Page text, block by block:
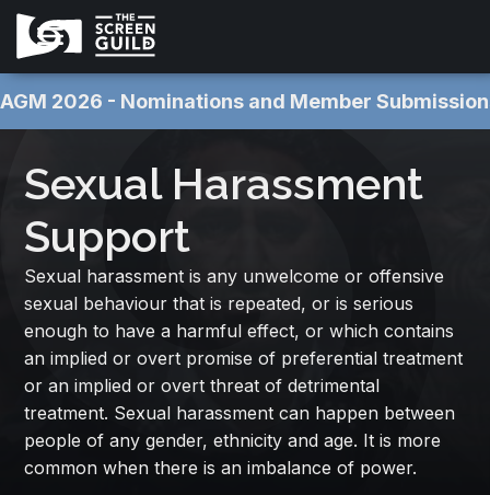
AGM 2026 - Nominations and Member
Sexual Harassment
Support
Sexual harassment is any unwelcome or offensive
sexual behaviour that is repeated, or is serious
enough to have a harmful effect, or which contains
an implied or overt promise of preferential treatment
or an implied or overt threat of detrimental
treatment. Sexual harassment can happen between
people of any gender, ethnicity and age. It is more
common when there is an imbalance of power.